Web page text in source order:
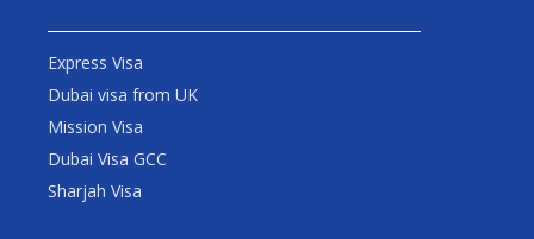
Express Visa
Dubai visa from UK
Mission Visa
Dubai Visa GCC
Sharjah Visa